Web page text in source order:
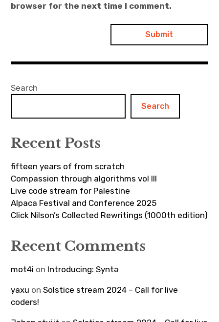
browser for the next time I comment.
Search
Search
Recent Posts
fifteen years of from scratch
Compassion through algorithms vol III
Live code stream for Palestine
Alpaca Festival and Conference 2025
Click Nilson’s Collected Rewritings (1000th edition)
Recent Comments
mot4i on Introducing: Syntə
yaxu onSolstice stream 2024 – Call for live
coders!